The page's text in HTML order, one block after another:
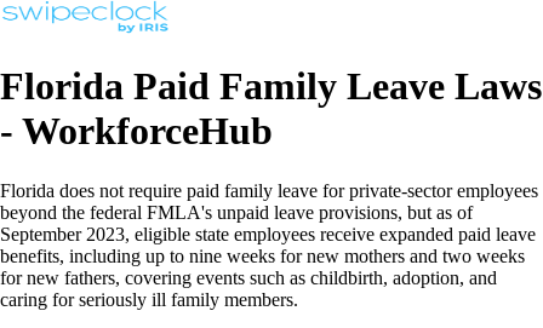
Florida Paid Family Leave Laws
- WorkforceHub
Florida does not require paid family leave for private-sector employees
beyond the federal FMLA's unpaid leave provisions, but as of
September 2023, eligible state employees receive expanded paid leave
benefits, including up to nine weeks for new mothers and two weeks
for new fathers, covering events such as childbirth, adoption, and
caring for seriously ill family members.